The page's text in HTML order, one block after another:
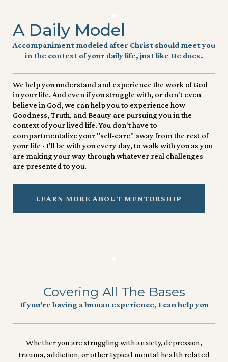
A Daily Model
Accompaniment modeled after Christ should meet you
in the context of your daily life, just like He does.
We help you understand and experience the work of God
in your life. And even if you struggle with, or don't even
believe in God, we can help you to experience how
Goodness, Truth, and Beauty are pursuing you in the
context of your lived life. You don't have to
compartmentalize your "self-care" away from the rest of
your life - I'll be with you every day, to walk with you as you
are making your way through whatever real challenges
are presented to you.
LEARN MORE ABOUT MENTORSHIP
Covering All The Bases
If you're having a human experience, I can help you
Whether you are struggling with anxiety, depression,
trauma, addiction, or other typical mental health related